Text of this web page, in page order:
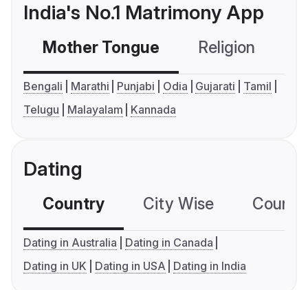
India's No.1 Matrimony App
Mother Tongue Religion
Bengali Marathi Punjabi Odia Gujarati
Tamil
Telugu
Malayalam Kannada
Dating
Country City Wise
Dating in Australia
Dating in Canada
Dating in UK
Dating in USA Dating in India